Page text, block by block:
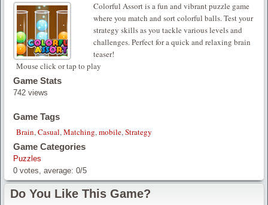
Colorful Assort is a fun and vibrant puzzle game
where you match and sort colorful balls. Test your
strategy skills as you tackle various levels and
challenges. Perfect for a quick and relaxing brain
teaser!
Mouse click or tap to play
Game Stats
742 views
Game Tags
Brain,Casual,Matching,mobile,Strategy
Game Categories
Puzzles
0 votes, average: 0/5
Do You Like This Game?